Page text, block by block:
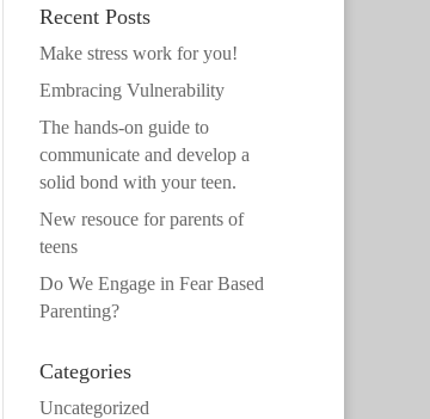
Recent Posts
Make stress work for you!
Embracing Vulnerability
The hands-on guide to
communicate and develop a
solid bond with your teen.
New resouce for parents of
teens
Do We Engage in Fear Based
Parenting?
Categories
Uncategorized